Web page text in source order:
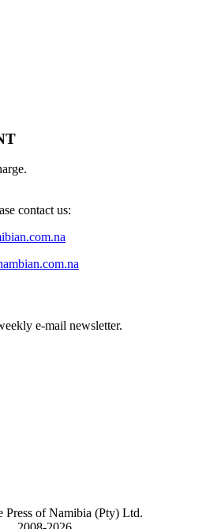
contact us:
e-mail newsletter.
Press of Namibia (Pty) Ltd.